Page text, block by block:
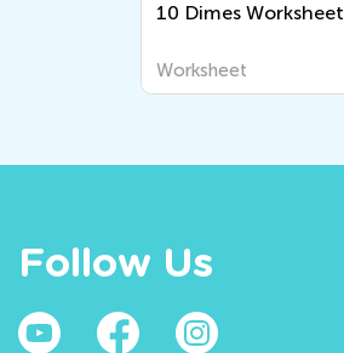
10 Dimes Worksheet
Worksheet
Follow Us